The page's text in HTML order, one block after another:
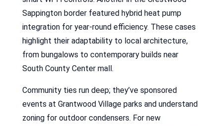
Sappington border featured hybrid heat pump
integration for year-round efficiency. These cases
highlight their adaptability to local architecture,
from bungalows to contemporary builds near
South County Center mall.
Community ties run deep; they’ve sponsored
events at Grantwood Village parks and understand
zoning for outdoor condensers. For new